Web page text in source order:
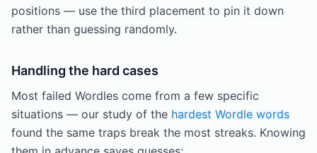
positions — use the third placement to pin it down
rather than guessing randomly.
Handling the hard cases
Most failed Wordles come from a few specific
situations — our study of the hardest Wordle words
found the same traps break the most streaks. Knowing